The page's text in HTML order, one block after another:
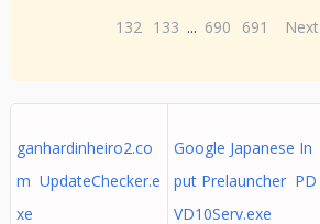
132 133 ... 690 691 Next
ganhardinheiro2.co
m UpdateChecker.e
xe
Google Japanese In
put Prelauncher PD
VD10Serv.exe